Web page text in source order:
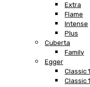
Extra
Flame
Intense
Plus
Cuberta
Family
Egger
Classic
Classic